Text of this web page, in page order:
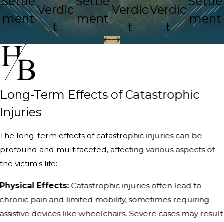
ment
Verdic
t
ment
Verdic
t
Verdic
t
ment
Long-Term Effects of Catastrophic
Injuries
The long-term effects of catastrophic injuries can be
profound and multifaceted, affecting various aspects of
the victim's life:
Physical Effects:Catastrophic injuries often lead to
chronic pain and limited mobility, sometimes requiring
assistive devices like wheelchairs. Severe cases may result